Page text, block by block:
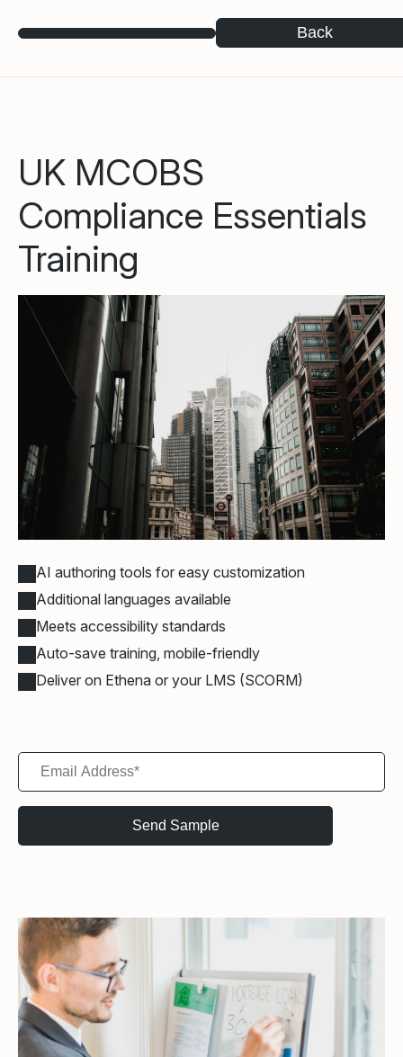
Back
UK MCOBS
Compliance Essentials
Training
AI authoring tools for easy customization
Additional languages available
Meets accessibility standards
Auto-save training, mobile-friendly
Deliver on Ethena or your LMS (SCORM)